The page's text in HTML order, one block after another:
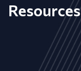
Resources